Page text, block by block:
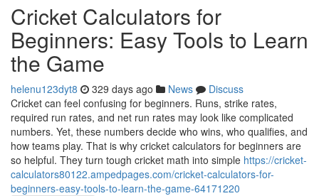
Cricket Calculators for
Beginners: Easy Tools to Learn
the Game
helenu123dyt8 329 days ago News
Discuss
Cricket can feel confusing for beginners. Runs, strike rates,
required run rates, and net run rates may look like complicated
numbers. Yet, these numbers decide who wins, who qualifies, and
how teams play. That is why cricket calculators for beginners are
so helpful. They turn tough cricket math into simple https://cricket-
calculators80122.ampedpages.com/cricket-calculators-for-
beginners-easy-tools-to-learn-the-game-64171220